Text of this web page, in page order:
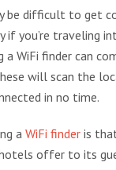
be difficult to get
if you’re traveling
a WiFi finder can
will scan the
in no time.
a WiFi finderis
offer to its